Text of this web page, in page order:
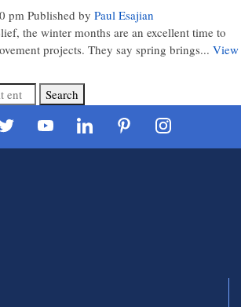
pm Published by Paul Esajian
the winter months are an excellent time to
projects. They say spring brings... View
Search